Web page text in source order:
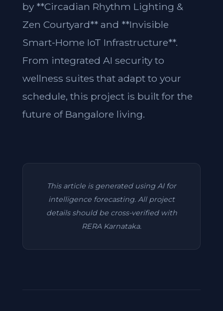
by **Circadian Rhythm Lighting &
Zen Courtyard** and **Invisible
Smart-Home IoT Infrastructure**.
From integrated AI security to
wellness suites that adapt to your
schedule, this project is built for the
future of Bangalore living.
This article is generated using AI for
intelligence forecasting. All project
details should be cross-verified with
RERA Karnataka.